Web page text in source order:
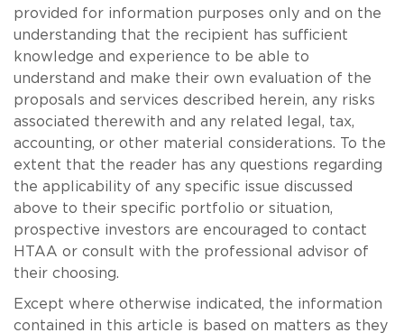
provided for information purposes only and on the
understanding that the recipient has sufficient
knowledge and experience to be able to
understand and make their own evaluation of the
proposals and services described herein, any risks
associated therewith and any related legal, tax,
accounting, or other material considerations. To the
extent that the reader has any questions regarding
the applicability of any specific issue discussed
above to their specific portfolio or situation,
prospective investors are encouraged to contact
HTAA or consult with the professional advisor of
their choosing.
Except where otherwise indicated, the information
contained in this article is based on matters as they